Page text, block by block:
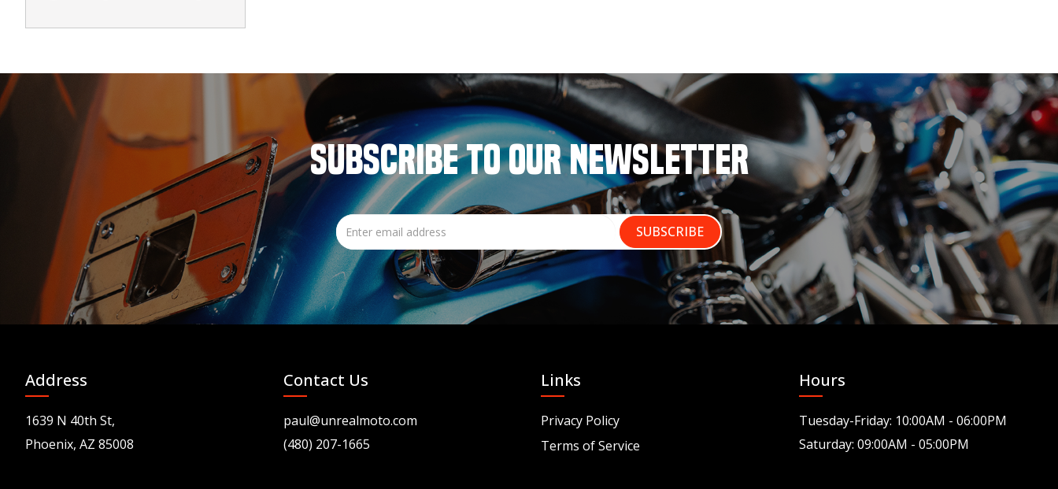
SUBSCRIBE TO OUR NEWSLETTER
Address
1639 N 40th St,
Phoenix, AZ 85008
Contact Us
paul@unrealmoto.com
(480) 207-1665
Links
Privacy Policy
Terms of Service
Hours
Tuesday-Friday: 10:00AM - 06:00PM
Saturday: 09:00AM - 05:00PM